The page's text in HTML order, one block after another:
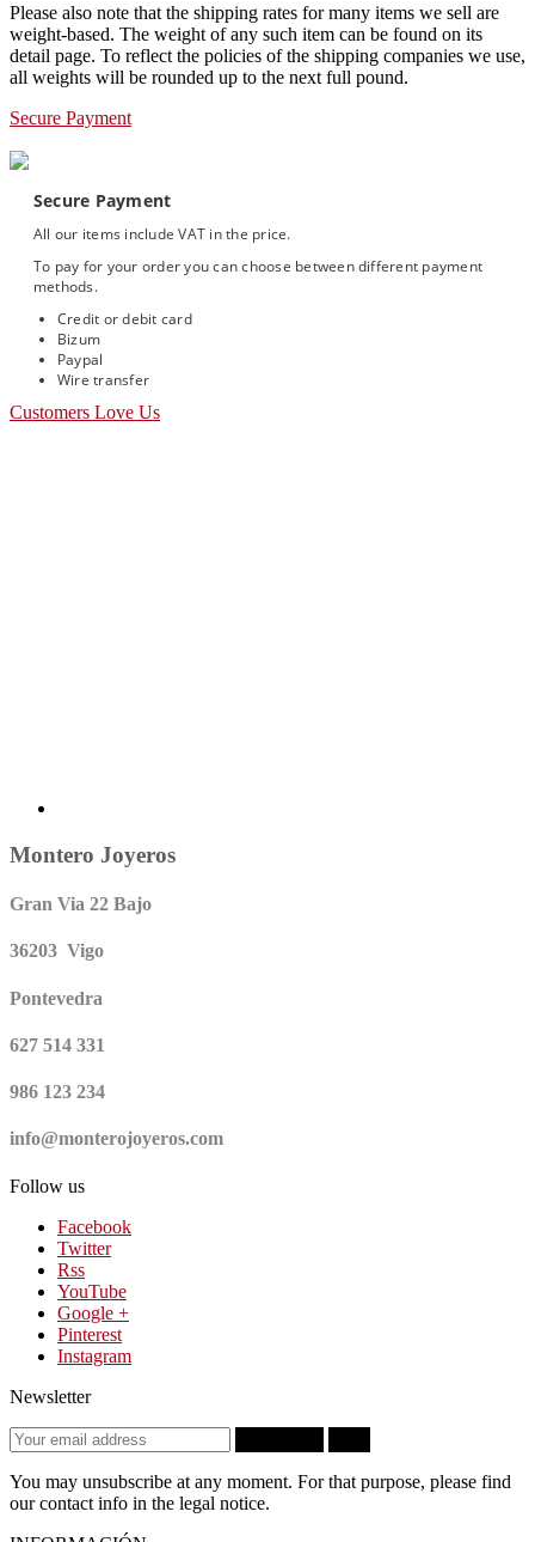
Please also note that the shipping rates for many items we sell are
weight-based. The weight of any such item can be found on its
detail page. To reflect the policies of the shipping companies we use,
all weights will be rounded up to the next full pound.
Secure Payment
Secure Payment
All our items include VAT in the price.
To pay for your order you can choose between different payment
methods.
Credit or debit card
Bizum
Paypal
Wire transfer
Customers Love Us
Montero Joyeros
Gran Via 22 Bajo
36203 Vigo
Pontevedra
627 514 331
986 123 234
info@monterojoyeros.com
Follow us
Facebook
Twitter
Rss
YouTube
Google +
Pinterest
Instagram
Newsletter
You may unsubscribe at any moment. For that purpose, please find
our contact info in the legal notice.